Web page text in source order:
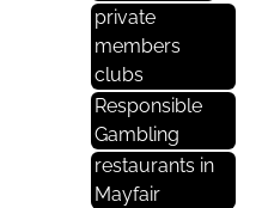
private
members
clubs
Responsible
Gambling
restaurants in
Mayfair